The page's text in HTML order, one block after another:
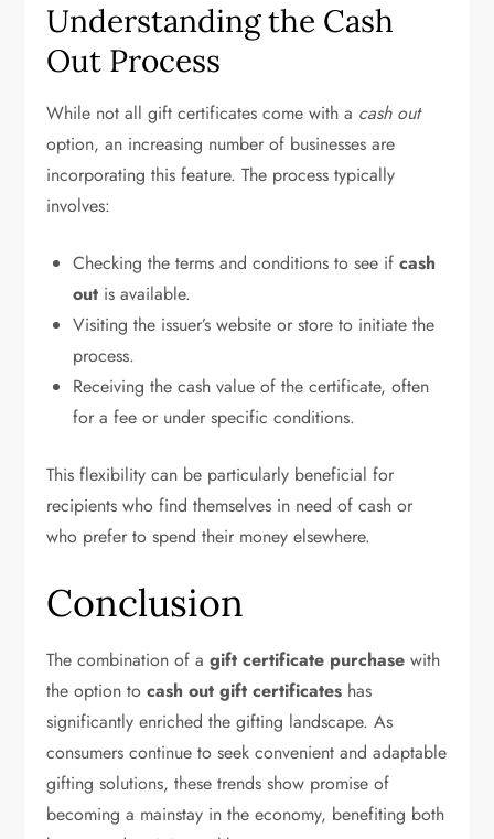
Understanding the Cash
Out Process
While not all gift certificates come with a cash out
option, an increasing number of businesses are
incorporating this feature. The process typically
involves:
Checking the terms and conditions to see ifcash
out is available.
Visiting the issuer’s website or store to initiate the
process.
Receiving the cash value of the certificate, often
for a fee or under specific conditions.
This flexibility can be particularly beneficial for
recipients who find themselves in need of cash or
who prefer to spend their money elsewhere.
Conclusion
The combination of agift certificate purchase with
the option tocash out gift certificates has
significantly enriched the gifting landscape. As
consumers continue to seek convenient and adaptable
gifting solutions, these trends show promise of
becoming a mainstay in the economy, benefiting both